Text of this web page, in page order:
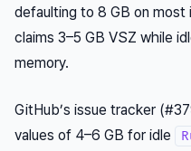
defaulting to 8 GB on most
claims 3–5 GB VSZ while
memory.
GitHub’s issue tracker
values of 4–6 GB for idle